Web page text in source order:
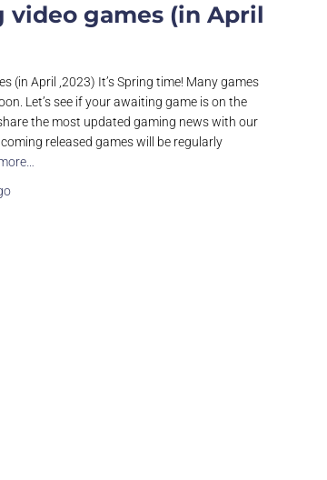
video games (in April
(in April ,2023) It’s Spring time! Many games
Let’s see if your awaiting game is on the
the most updated gaming news with our
released games will be regularly